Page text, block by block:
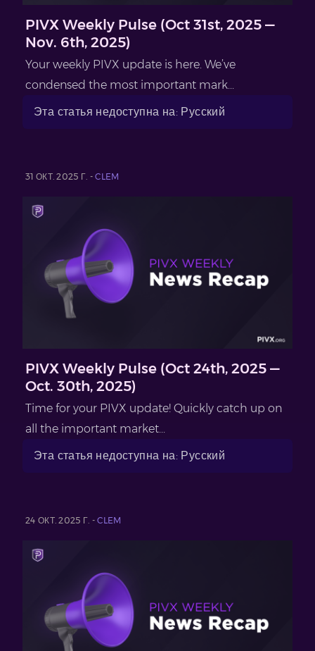
PIVX Weekly Pulse (Oct 31st, 2025 —
Nov. 6th, 2025)
Your weekly PIVX update is here. We’ve
condensed the most important mark...
Эта статья недоступна на: Русский
31 ОКТ. 2025 Г. -CLEM
PIVX Weekly Pulse (Oct 24th, 2025 —
Oct. 30th, 2025)
Time for your PIVX update! Quickly catch up on
all the important market...
Эта статья недоступна на: Русский
24 ОКТ. 2025 Г. -CLEM